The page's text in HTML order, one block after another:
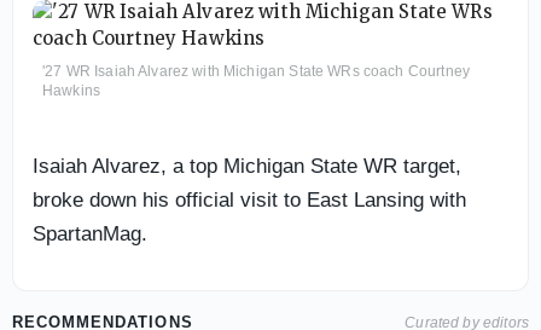
'27 WR Isaiah Alvarez with Michigan State WRs coach Courtney
Hawkins
Isaiah Alvarez, a top Michigan State WR target,
broke down his official visit to East Lansing with
SpartanMag.
RECOMMENDATIONS Curated by editors